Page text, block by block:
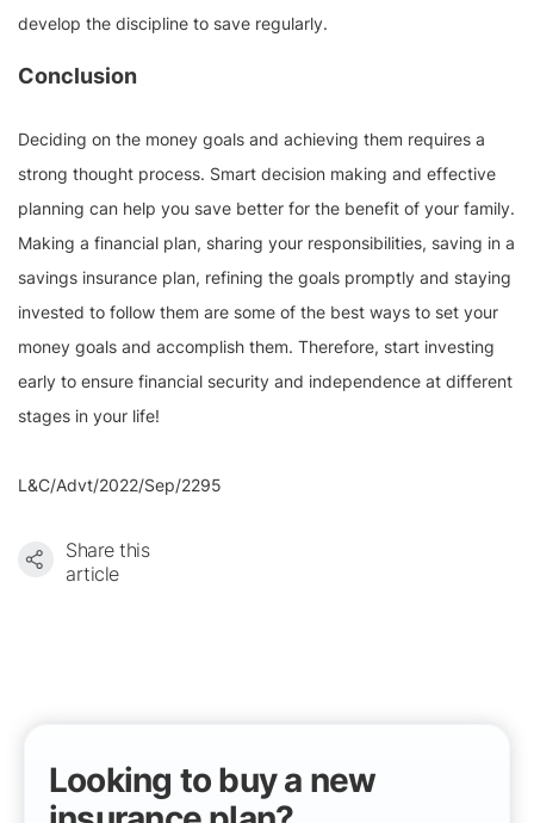
develop the discipline to save regularly.
Conclusion
Deciding on the money goals and achieving them requires a
strong thought process. Smart decision making and effective
planning can help you save better for the benefit of your family.
Making a financial plan, sharing your responsibilities, saving in a
savings insurance plan, refining the goals promptly and staying
invested to follow them are some of the best ways to set your
money goals and accomplish them. Therefore, start investing
early to ensure financial security and independence at different
stages in your life!
L&C/Advt/2022/Sep/2295
Share this
article
Looking to buy a new